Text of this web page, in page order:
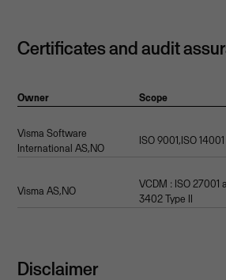
Certificates and audit
Owner Scope
Visma Software
International AS,NO
ISO 9001,ISO 14001
Visma AS,NO
VCDM : ISO 27001
3402 Type II
Disclaimer